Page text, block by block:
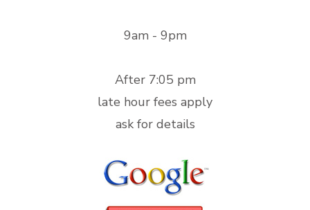
9am - 9pm
After 7:05 pm
late hour fees apply
ask for details